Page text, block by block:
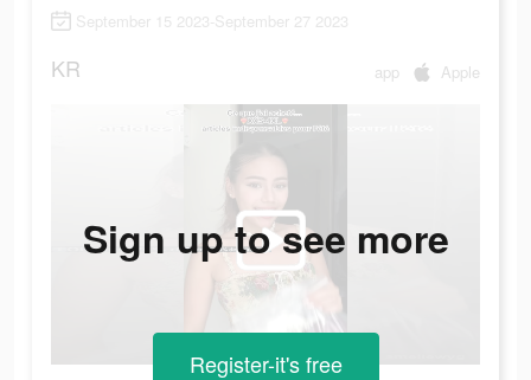
September 15 2023-September 27 2023
KR app Apple
Sign up to see more
Register-it's free